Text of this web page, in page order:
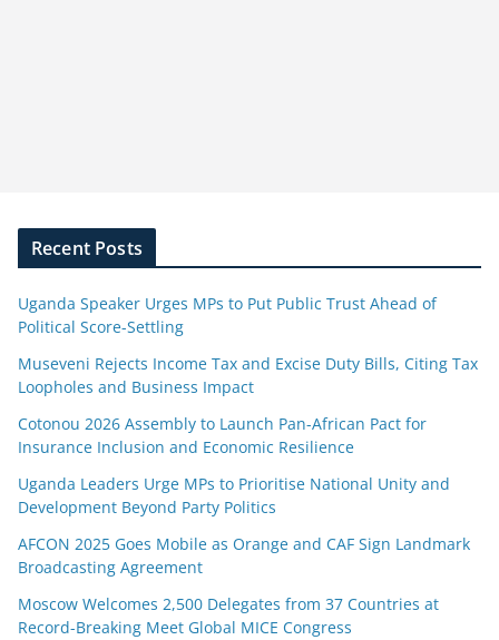
Recent Posts
Uganda Speaker Urges MPs to Put Public Trust Ahead of
Political Score-Settling
Museveni Rejects Income Tax and Excise Duty Bills, Citing Tax
Loopholes and Business Impact
Cotonou 2026 Assembly to Launch Pan-African Pact for
Insurance Inclusion and Economic Resilience
Uganda Leaders Urge MPs to Prioritise National Unity and
Development Beyond Party Politics
AFCON 2025 Goes Mobile as Orange and CAF Sign Landmark
Broadcasting Agreement
Moscow Welcomes 2,500 Delegates from 37 Countries at
Record-Breaking Meet Global MICE Congress